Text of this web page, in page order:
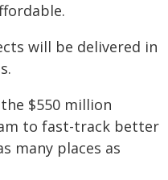
will be delivered in
$550 million
to fast-track better
many places as